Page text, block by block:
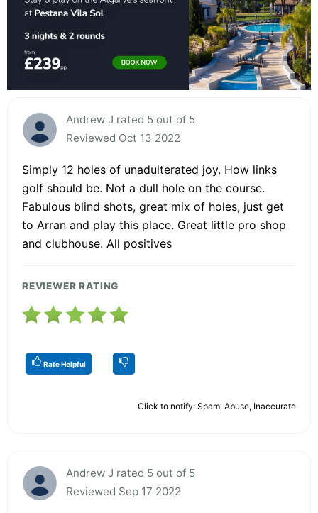
Andrew J rated 5 out of 5
Reviewed Oct 13 2022
Simply 12 holes of unadulterated joy. How links
golf should be. Not a dull hole on the course.
Fabulous blind shots, great mix of holes, just get
to Arran and play this place. Great little pro shop
and clubhouse. All positives
REVIEWER RATING
Rate Helpful
Click to notify: Spam, Abuse, Inaccurate
Andrew J rated 5 out of 5
Reviewed Sep 17 2022